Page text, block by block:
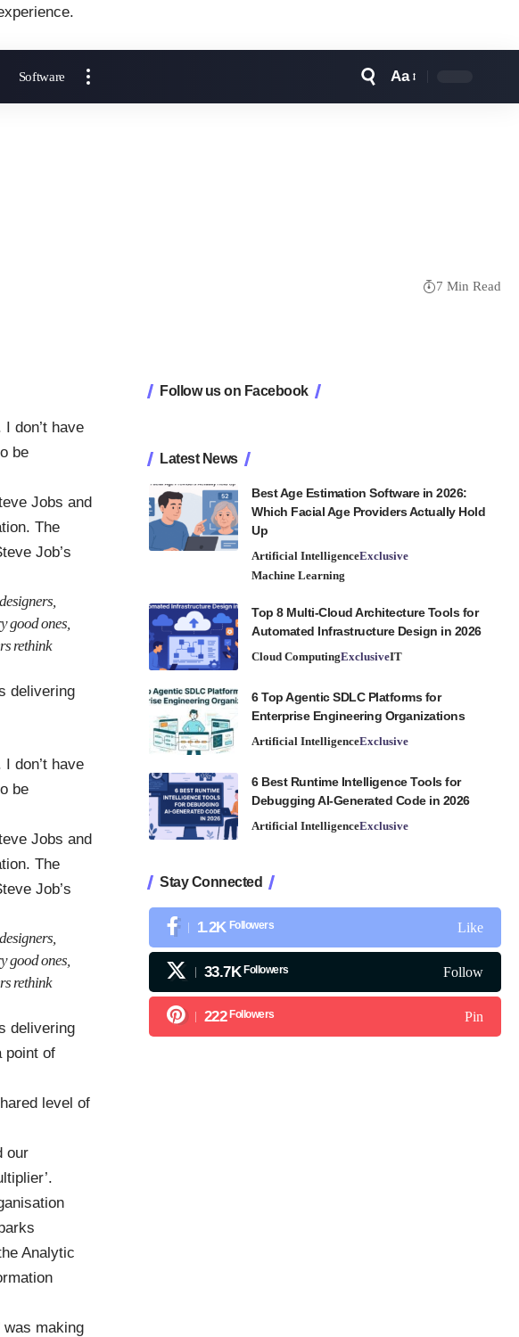
Software Aa
7 Min Read
don’t have
be
Jobs and
The
Job’s
good ones,
rethink
delivering
don’t have
be
Jobs and
The
Job’s
good ones,
rethink
delivering
point of
level of
our
Analytic
was making
Follow us on Facebook
Latest News
Best Age Estimation Software in 2026:
Which Facial Age Providers Actually Hold
Up
Artificial IntelligenceExclusive
Machine Learning
Top 8 Multi-Cloud Architecture Tools for
Automated Infrastructure Design in 2026
Cloud ComputingExclusiveIT
6 Top Agentic SDLC Platforms for
Enterprise Engineering Organizations
Artificial IntelligenceExclusive
6 Best Runtime Intelligence Tools for
Debugging AI-Generated Code in 2026
Artificial IntelligenceExclusive
Stay Connected
1.2K Followers Like
33.7K Followers Follow
222 Followers Pin